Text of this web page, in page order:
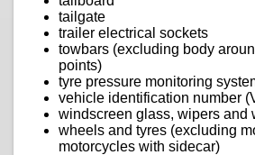
tailgate
trailer electrical sockets
towbars (excluding body
points)
tyre pressure monitoring
vehicle identification number
windscreen glass, wipers and
wheels and tyres (excluding
motorcycles with sidecar)